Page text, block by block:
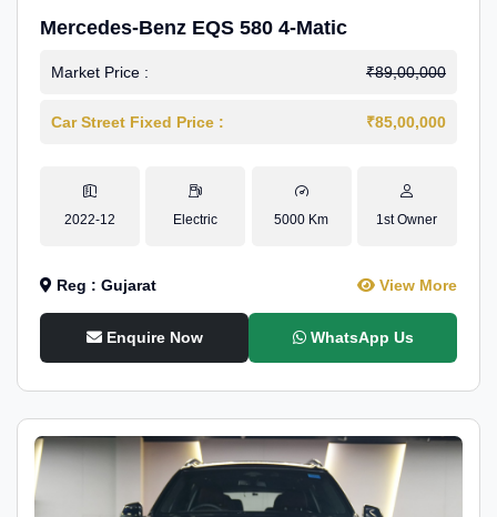
Mercedes-Benz EQS 580 4-Matic
Market Price : ₹89,00,000
Car Street Fixed Price : ₹85,00,000
2022-12 Electric 5000 Km 1st Owner
Reg : Gujarat View More
Enquire Now WhatsApp Us